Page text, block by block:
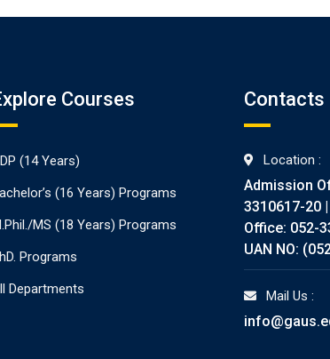
Courses
(14 Years)
(16 Years) Programs
MS (18 Years) Programs
Programs
Departments
Contacts
Location :
Admission
3310617-20
Office: 052-
UAN NO:
Mail Us :